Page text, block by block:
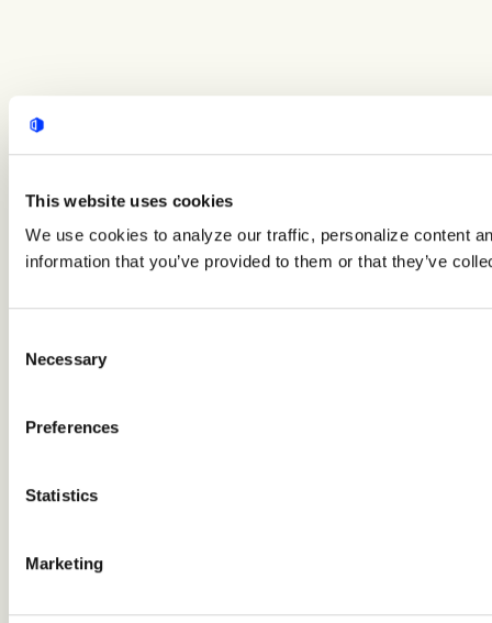
This website uses cookies
We use cookies to analyze our traffic, personalize content
information that you’ve provided to them or that they’ve
Selection
Necessary
Preferences
Statistics
Marketing